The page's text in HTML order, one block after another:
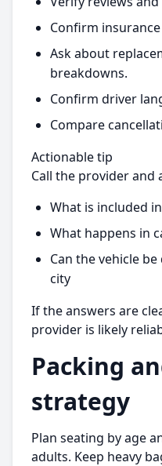
Confirm
Ask about
breakdowns.
Confirm driver
Compare
Actionable tip
Call the provider and
What is included
What happens in
Can the vehicle
city
If the answers are
provider is likely
Packing
strategy
Plan seating by age
adults. Keep heavy